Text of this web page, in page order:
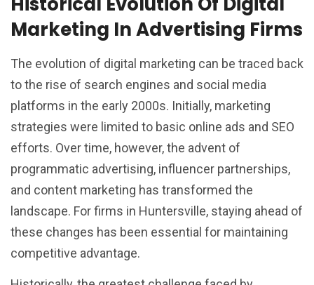
Marketing In Advertising Firms
The evolution of digital marketing can be traced back
to the rise of search engines and social media
platforms in the early 2000s. Initially, marketing
strategies were limited to basic online ads and SEO
efforts. Over time, however, the advent of
programmatic advertising, influencer partnerships,
and content marketing has transformed the
landscape. For firms in Huntersville, staying ahead of
these changes has been essential for maintaining
competitive advantage.